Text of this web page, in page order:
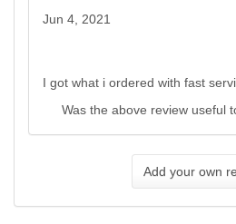
Jun 4, 2021
I got what i ordered with fast
Was the above review useful
Add your own